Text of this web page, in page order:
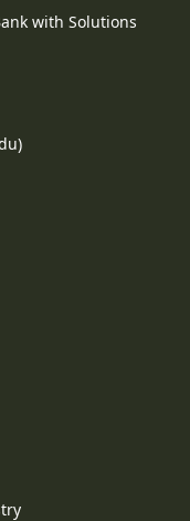
with Solutions